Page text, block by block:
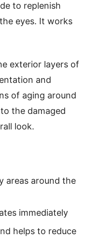
to replenish
eyes. It works
exterior layers of
and
of aging around
the damaged
look.
areas around the
immediately
helps to reduce